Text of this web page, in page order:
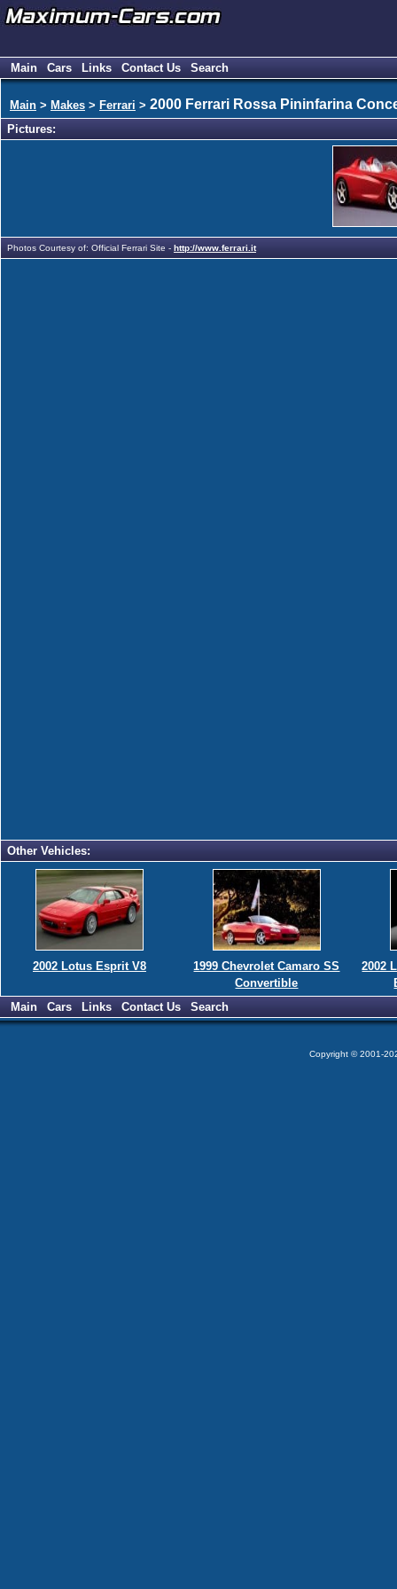
Main Cars Links Contact Us Search
Main > Makes > Ferrari > 2000 Ferrari Rossa Pininfarina
Pictures:
Photos Courtesy of: Official Ferrari Site - http://www.ferrari.it
Other Vehicles:
2002 Lotus Esprit V8
1999 Chevrolet Camaro SS
Convertible
2002
Main
Cars Links Contact Us Search
Copyright © 2001-